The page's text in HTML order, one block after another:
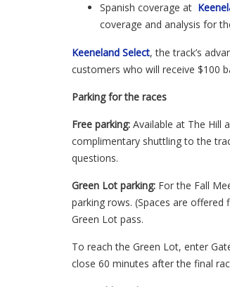
Spanish coverage at
coverage and analysis for
Keeneland Select, the track’s
customers who will receive $100
Parking for the races
Free parking: Available at The Hill
complimentary shuttling to the
questions.
Green Lot parking: For the Fall
parking rows. (Spaces are
Green Lot pass.
To reach the Green Lot, enter
close 60 minutes after the final